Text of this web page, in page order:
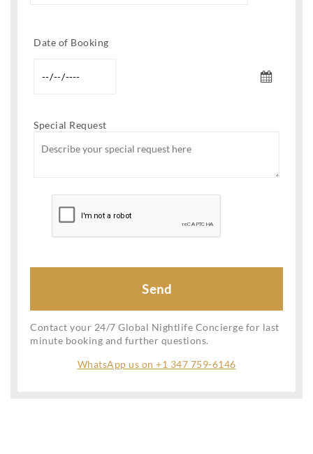
Contact your 24/7 Global Nightlife Concierge for last
minute booking and further questions.
WhatsApp us on +1 347 759-6146
Date of Booking
Special Request